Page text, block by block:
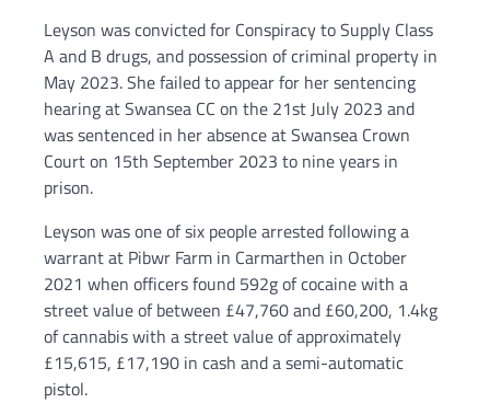
Leyson was convicted for Conspiracy to Supply Class
A and B drugs, and possession of criminal property in
May 2023. She failed to appear for her sentencing
hearing at Swansea CC on the 21st July 2023 and
was sentenced in her absence at Swansea Crown
Court on 15th September 2023 to nine years in
prison.
Leyson was one of six people arrested following a
warrant at Pibwr Farm in Carmarthen in October
2021 when officers found 592g of cocaine with a
street value of between £47,760 and £60,200, 1.4kg
of cannabis with a street value of approximately
£15,615, £17,190 in cash and a semi-automatic
pistol.